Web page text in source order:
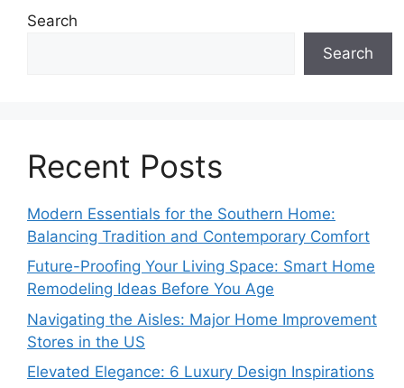
Search
Search
Recent Posts
Modern Essentials for the Southern Home:
Balancing Tradition and Contemporary Comfort
Future-Proofing Your Living Space: Smart Home
Remodeling Ideas Before You Age
Navigating the Aisles: Major Home Improvement
Stores in the US
Elevated Elegance: 6 Luxury Design Inspirations